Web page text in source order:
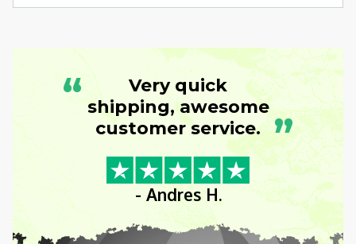
“
Very quick
shipping, awesome
customer service. ”
- Andres H.